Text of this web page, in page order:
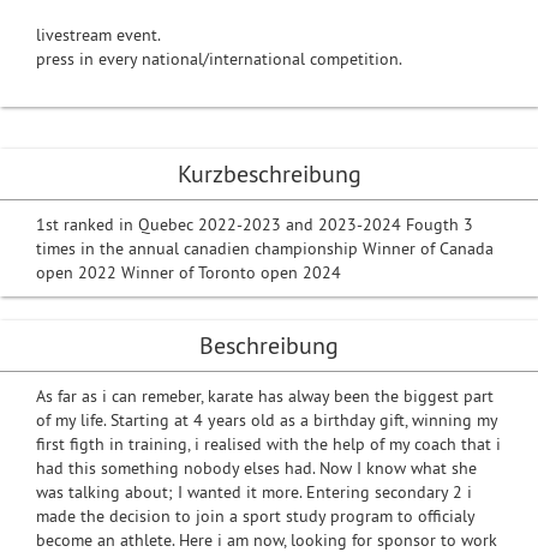
Kurzbeschreibung
1st ranked in Quebec 2022-2023 and 2023-2024 Fougth 3
times in the annual canadien championship Winner of Canada
open 2022 Winner of Toronto open 2024
Beschreibung
As far as i can remeber, karate has alway been the biggest part
of my life. Starting at 4 years old as a birthday gift, winning my
first figth in training, i realised with the help of my coach that i
had this something nobody elses had. Now I know what she
was talking about; I wanted it more. Entering secondary 2 i
made the decision to join a sport study program to officialy
become an athlete. Here i am now, looking for sponsor to work
livestream event.
press in every national/international competition.